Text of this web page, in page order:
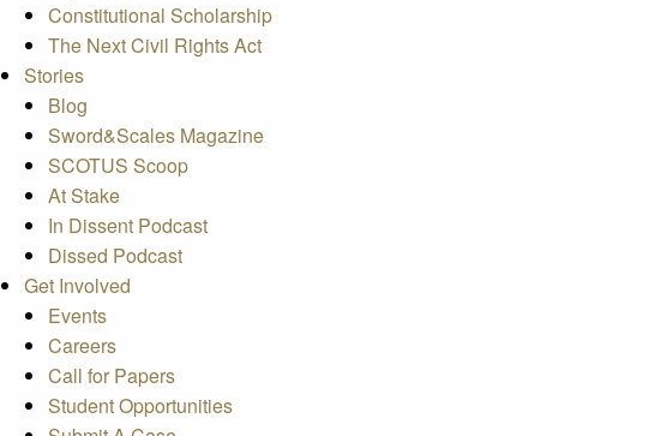
Constitutional Scholarship
The Next Civil Rights Act
Stories
Blog
Sword&Scales Magazine
SCOTUS Scoop
At Stake
In Dissent Podcast
Dissed Podcast
Get Involved
Events
Careers
Call for Papers
Student Opportunities